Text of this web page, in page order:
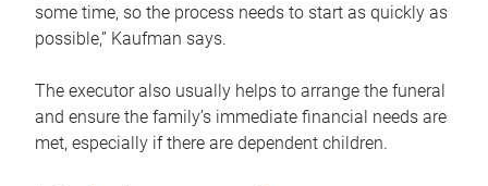
some time, so the process needs to start as quickly as
possible,” Kaufman says.
The executor also usually helps to arrange the funeral
and ensure the family’s immediate financial needs are
met, especially if there are dependent children.